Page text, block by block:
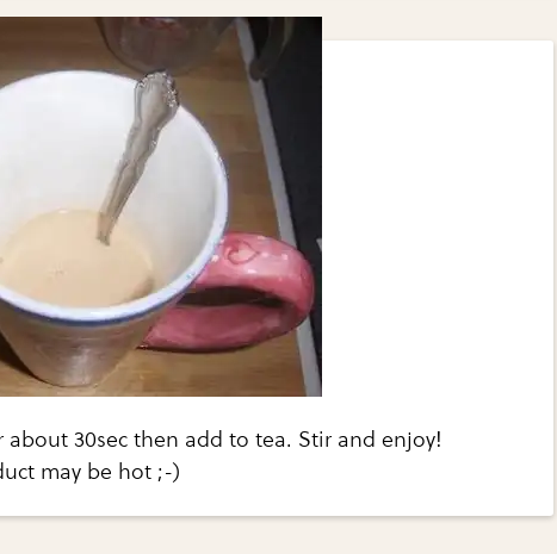
about 30sec then add to tea. Stir and enjoy!
may be hot ;-)